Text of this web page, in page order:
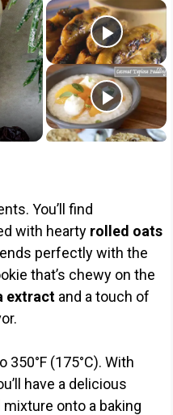
You’ll find
with hearty rolled oats
perfectly with the
that’s chewy on the
extract and a touch of
(175°C). With
have a delicious
onto a baking